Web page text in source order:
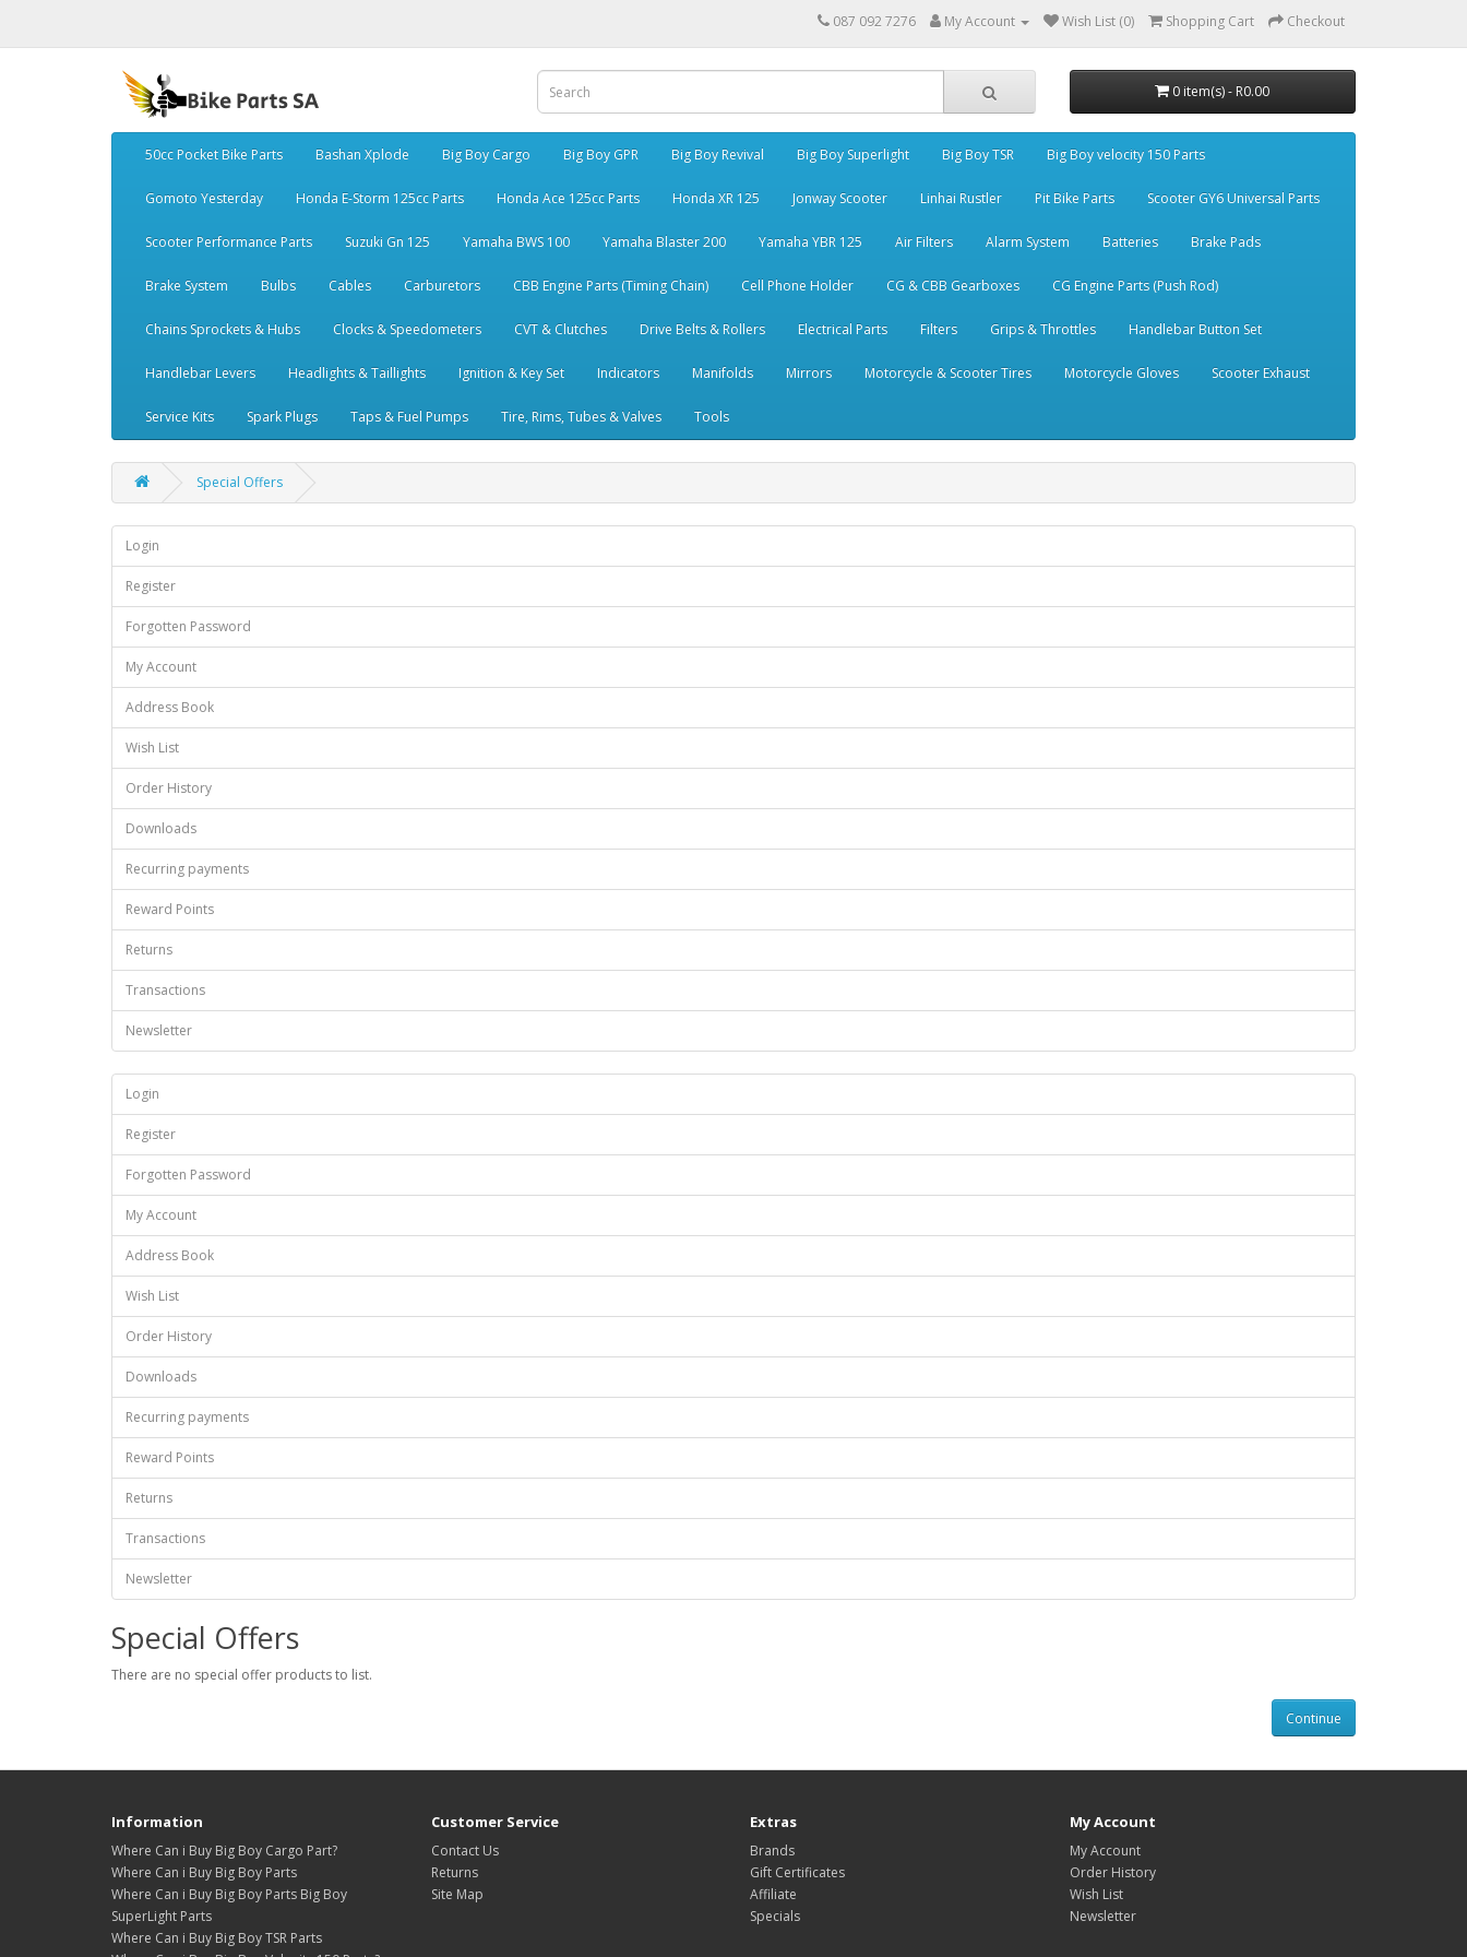
087 092 7276 My Account Wish List (0) Shopping Cart Checkout
0 item(s) - R0.00
50cc Pocket Bike Parts Bashan Xplode Big Boy Cargo Big Boy GPR Big Boy Revival Big Boy Superlight Big Boy TSR Big Boy velocity 150 Parts
Gomoto Yesterday Honda E-Storm 125cc Parts Honda Ace 125cc Parts Honda XR 125 Jonway Scooter Linhai Rustler Pit Bike Parts Scooter GY6 Universal Parts
Scooter Performance Parts Suzuki Gn 125 Yamaha BWS 100 Yamaha Blaster 200 Yamaha YBR 125 Air Filters Alarm System Batteries Brake Pads
Brake System Bulbs Cables Carburetors CBB Engine Parts (Timing Chain) Cell Phone Holder CG & CBB Gearboxes CG Engine Parts (Push Rod)
Chains Sprockets & Hubs Clocks & Speedometers CVT & Clutches Drive Belts & Rollers Electrical Parts Filters Grips & Throttles Handlebar Button Set
Handlebar Levers Headlights & Taillights Ignition & Key Set Indicators Manifolds Mirrors Motorcycle & Scooter Tires Motorcycle Gloves Scooter Exhaust
Service Kits Spark Plugs Taps & Fuel Pumps Tire, Rims, Tubes & Valves Tools
Special Offers
Login
Register
Forgotten Password
My Account
Address Book
Wish List
Order History
Downloads
Recurring payments
Reward Points
Returns
Transactions
Newsletter
Login
Register
Forgotten Password
My Account
Address Book
Wish List
Order History
Downloads
Recurring payments
Reward Points
Returns
Transactions
Newsletter
Special Offers
There are no special offer products to list.
Continue
Information
Where Can i Buy Big Boy Cargo Part?
Where Can i Buy Big Boy Parts
Where Can i Buy Big Boy Parts Big Boy
SuperLight Parts
Where Can i Buy Big Boy TSR Parts
Customer Service
Contact Us
Returns
Site Map
Extras
Brands
Gift Certificates
Affiliate
Specials
My Account
My Account
Order History
Wish List
Newsletter